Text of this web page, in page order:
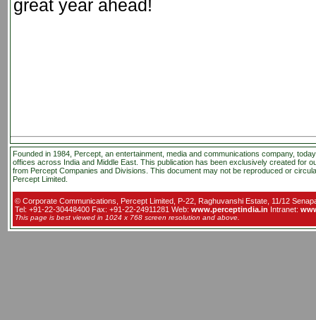
great year ahead!
Founded in 1984, Percept, an entertainment, media and communications company,
offices across India and Middle East. This publication has been exclusively created for
from Percept Companies and Divisions. This document may not be reproduced or
Percept Limited.
© Corporate Communications, Percept Limited, P-22, Raghuvanshi Estate, 11/12
Tel: +91-22-30448400 Fax: +91-22-24911281 Web: www.perceptindia.in Intranet:
This page is best viewed in 1024 x 768 screen resolution and above.